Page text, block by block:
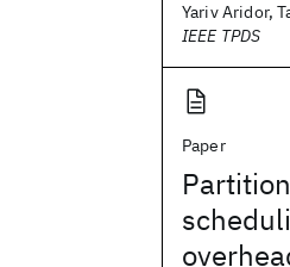
Yariv Aridor,
IEEE TPDS
Paper